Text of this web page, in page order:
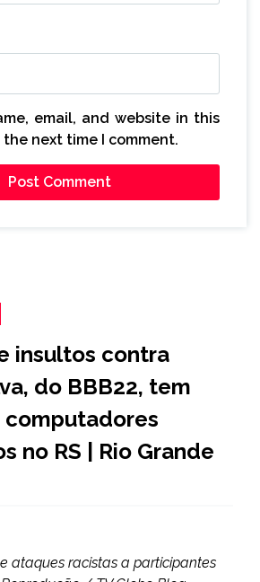
email, and website in this
next time I comment.
insultos contra
do BBB22, tem
computadores
no RS | Rio Grande
ataques racistas a participantes